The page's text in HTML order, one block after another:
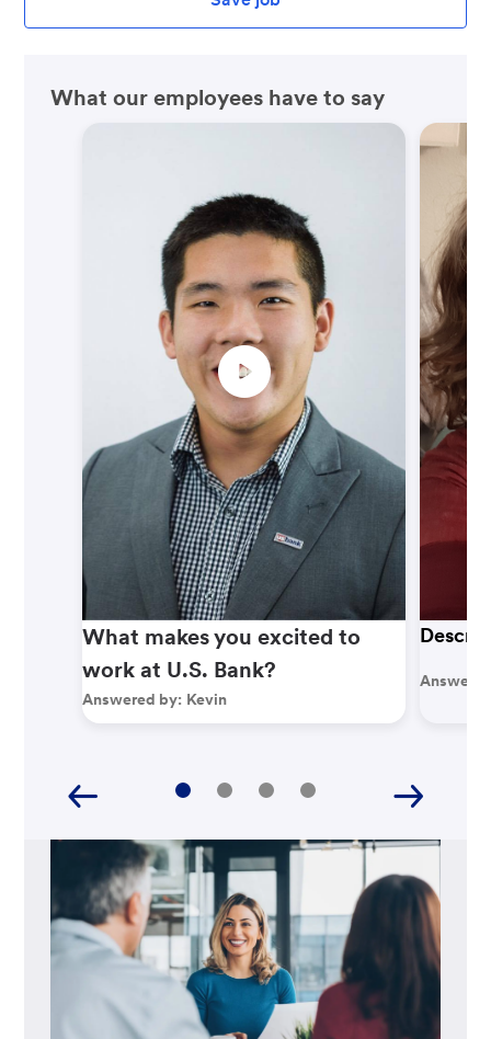
What our employees have to say
What makes you excited to
work at U.S. Bank?
Answered by: Kevin